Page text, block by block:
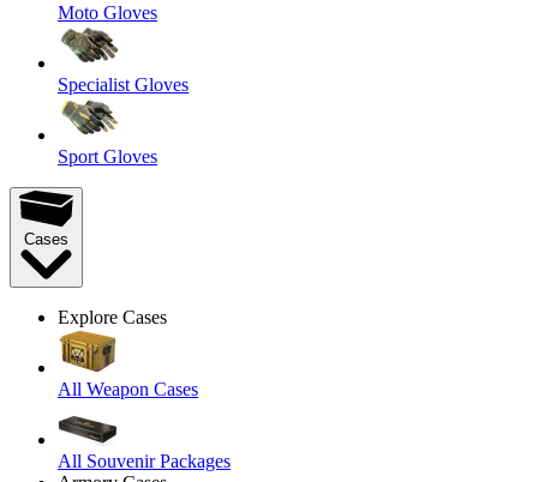
Moto Gloves
Specialist Gloves
Sport Gloves
Cases
Explore Cases
All Weapon Cases
All Souvenir Packages